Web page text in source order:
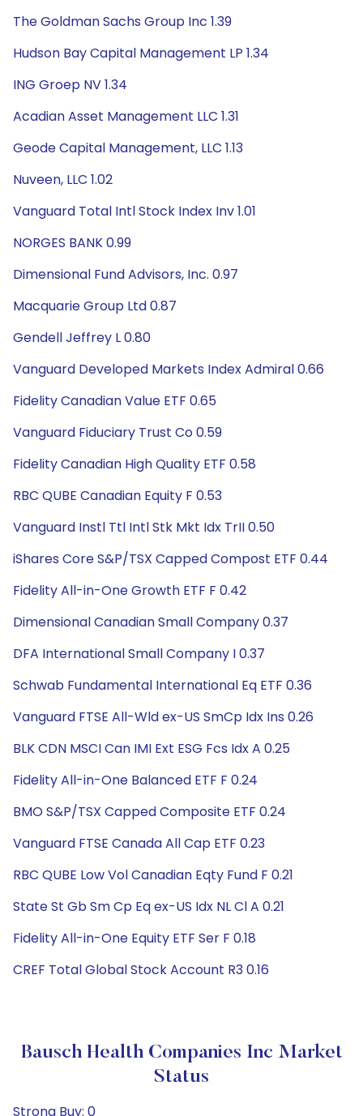
The Goldman Sachs Group Inc 1.39
Hudson Bay Capital Management LP 1.34
ING Groep NV 1.34
Acadian Asset Management LLC 1.31
Geode Capital Management, LLC 1.13
Nuveen, LLC 1.02
Vanguard Total Intl Stock Index Inv 1.01
NORGES BANK 0.99
Dimensional Fund Advisors, Inc. 0.97
Macquarie Group Ltd 0.87
Gendell Jeffrey L 0.80
Vanguard Developed Markets Index Admiral 0.66
Fidelity Canadian Value ETF 0.65
Vanguard Fiduciary Trust Co 0.59
Fidelity Canadian High Quality ETF 0.58
RBC QUBE Canadian Equity F 0.53
Vanguard Instl Ttl Intl Stk Mkt Idx TrII 0.50
iShares Core S&P/TSX Capped Compost ETF 0.44
Fidelity All-in-One Growth ETF F 0.42
Dimensional Canadian Small Company 0.37
DFA International Small Company I 0.37
Schwab Fundamental International Eq ETF 0.36
Vanguard FTSE All-Wld ex-US SmCp Idx Ins 0.26
BLK CDN MSCI Can IMI Ext ESG Fcs Idx A 0.25
Fidelity All-in-One Balanced ETF F 0.24
BMO S&P/TSX Capped Composite ETF 0.24
Vanguard FTSE Canada All Cap ETF 0.23
RBC QUBE Low Vol Canadian Eqty Fund F 0.21
State St Gb Sm Cp Eq ex-US Idx NL Cl A 0.21
Fidelity All-in-One Equity ETF Ser F 0.18
CREF Total Global Stock Account R3 0.16
Bausch Health Companies Inc Market
Status
Strong Buy: 0